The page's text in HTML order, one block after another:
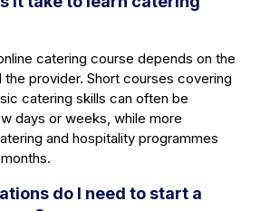
catering course depends on the
provider. Short courses covering
catering skills can often be
days or weeks, while more
and hospitality programmes
do I need to start a